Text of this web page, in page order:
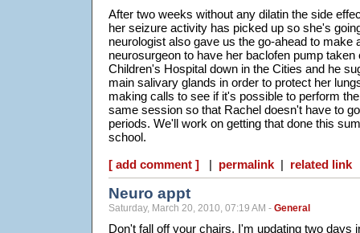
After two weeks without any dilatin the side
her seizure activity has picked up so she's
neurologist also gave us the go-ahead to make
neurosurgeon to have her baclofen pump
Children's Hospital down in the Cities and he
main salivary glands in order to protect her
making calls to see if it's possible to perform
same session so that Rachel doesn't have to
periods. We'll work on getting that done this
school.
[ add comment ] | permalink | related link
Neuro appt
Saturday, March 20, 2010, 07:19 AM - General
Don't fall off your chairs, I'm updating two days